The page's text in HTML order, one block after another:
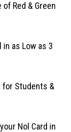
Red & Green
in as Low as 3
for Students &
Nol Card in